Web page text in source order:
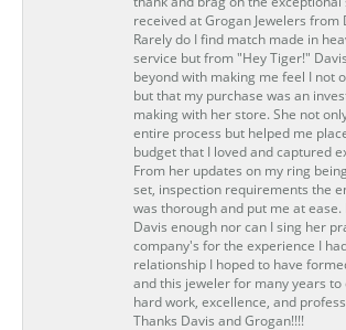
received at Grogan Jewelers from
Rarely do I find match made in
service but from "Hey Tiger!"
beyond with making me feel I not
but that my purchase was an
making with her store. She not
entire process but helped me
budget that I loved and captured
From her updates on my ring
set, inspection requirements the
was thorough and put me at ease.
Davis enough nor can I sing her
company's for the experience I
relationship I hoped to have
and this jeweler for many years to
hard work, excellence, and
Thanks Davis and Grogan!!!!